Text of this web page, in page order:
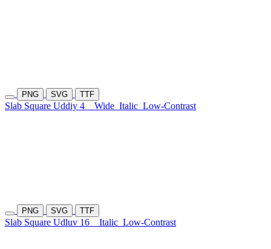
PNG SVG TTF
Slab Square Uddiy 4 Wide Italic Low-Contrast
PNG SVG TTF
Slab Square Udluv 16 Italic Low-Contrast